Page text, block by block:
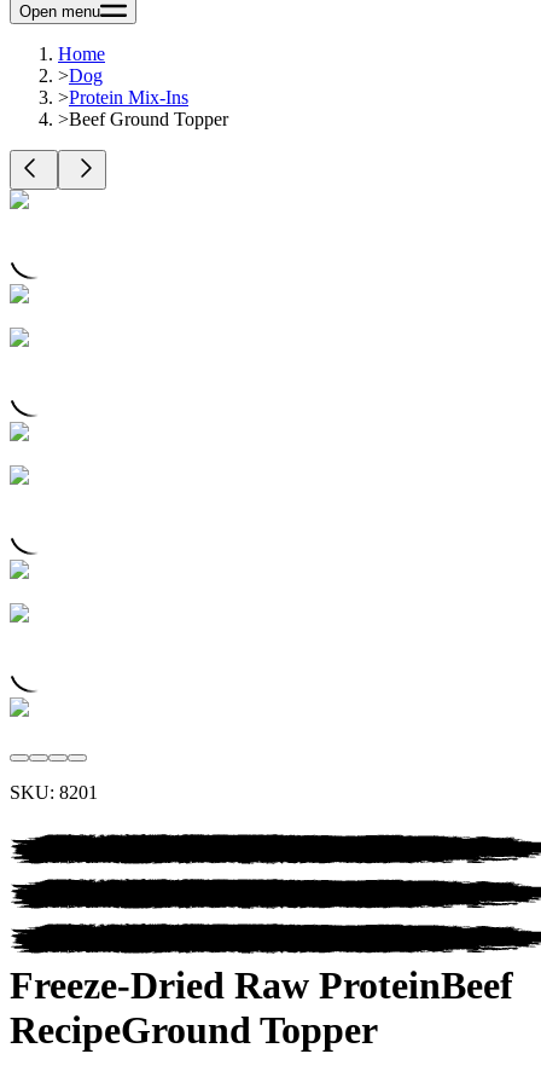
Open menu
Home
>Dog
>Protein Mix-Ins
>Beef Ground Topper
SKU: 8201
Freeze-Dried Raw ProteinBeef
RecipeGround Topper